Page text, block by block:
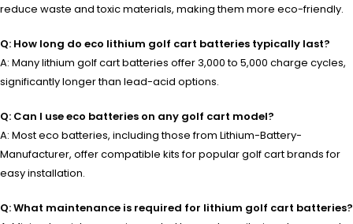
reduce waste and toxic materials, making them more eco-friendly.
Q: How long do eco lithium golf cart batteries typically last?
A: Many lithium golf cart batteries offer 3,000 to 5,000 charge cycles,
significantly longer than lead-acid options.
Q: Can I use eco batteries on any golf cart model?
A: Most eco batteries, including those from Lithium-Battery-
Manufacturer, offer compatible kits for popular golf cart brands for
easy installation.
Q: What maintenance is required for lithium golf cart batteries?